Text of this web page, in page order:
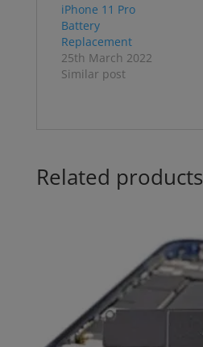
iPhone 11 Pro
Battery
Replacement
25th March 2022
Similar post
Related products